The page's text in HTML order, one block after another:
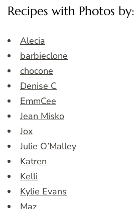
Recipes with Photos by:
Alecia
barbieclone
chocone
Denise C
EmmCee
Jean Misko
Jox
Julie O’Malley
Katren
Kelli
Kylie Evans